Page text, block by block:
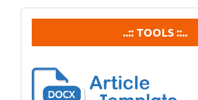
tools ..:: TOOLS ::..